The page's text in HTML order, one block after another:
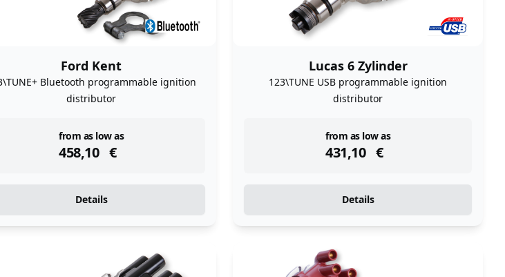
Ford Kent
Bluetooth programmable ignition
distributor
from as low as
458,10 €
instock
Details
Lucas 6 Zylinder
123\TUNE USB programmable ignition
distributor
from as low as
431,10 €
instock
Details